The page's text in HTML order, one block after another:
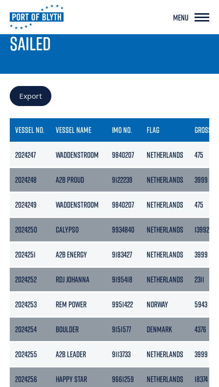
MENU
PORT LIVE
SAILED
Export
VESSEL NO. VESSEL NAME IMO NO. FLAG GROSS
2024247 WADDENSTROOM 9840207 NETHERLANDS 475
2024248 A2B PROUD 9122239 NETHERLANDS 3999
2024249 WADDENSTROOM 9840207 NETHERLANDS 475
2024250 CALYPSO 9934840 NETHERLANDS 13992
2024251 A2B ENERGY 9183427 NETHERLANDS 3999
2024252 RDJ JOHANNA 9195418 NETHERLANDS 2311
2024253 REM POWER 9951422 NORWAY 5943
2024254 BOULDER 9151577 DENMARK 4376
2024255 A2B LEADER 9113733 NETHERLANDS 3999
2024256 HAPPY STAR 9661259 NETHERLANDS 18374